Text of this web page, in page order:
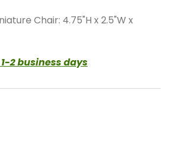
Chair: 4.75"H x 2.5"W x
2 business days